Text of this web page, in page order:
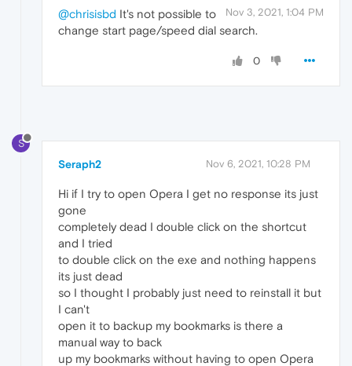
Nov 3, 2021, 1:04 PM
@chrisisbd It's not possible to
change start page/speed dial search.
0
S
Seraph2 Nov 6, 2021, 10:28 PM
Hi if I try to open Opera I get no response its just
gone
completely dead I double click on the shortcut
and I tried
to double click on the exe and nothing happens
its just dead
so I thought I probably just need to reinstall it but
I can't
open it to backup my bookmarks is there a
manual way to back
up my bookmarks without having to open Opera